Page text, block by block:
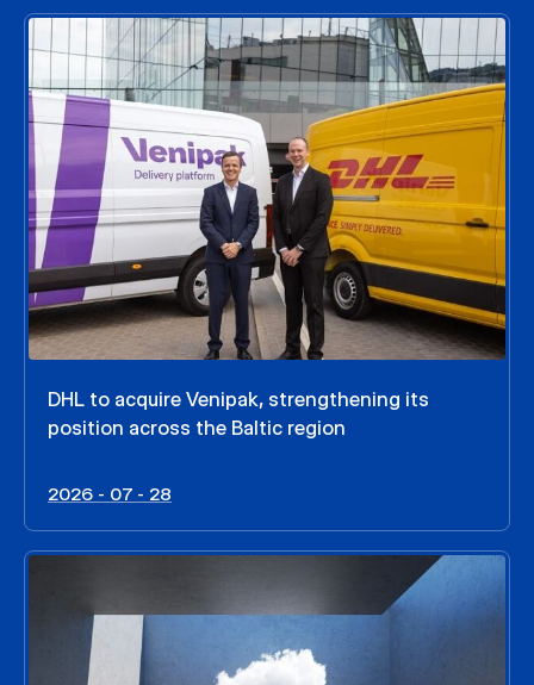
DHL to acquire Venipak, strengthening its
position across the Baltic region
2026 - 07 - 28